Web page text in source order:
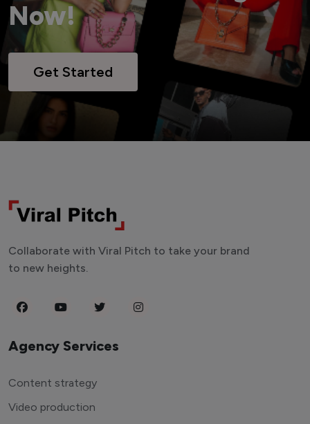
Now!
Get Started
Collaborate with Viral Pitch to take your brand
to new heights.
Agency Services
Content strategy
Video production